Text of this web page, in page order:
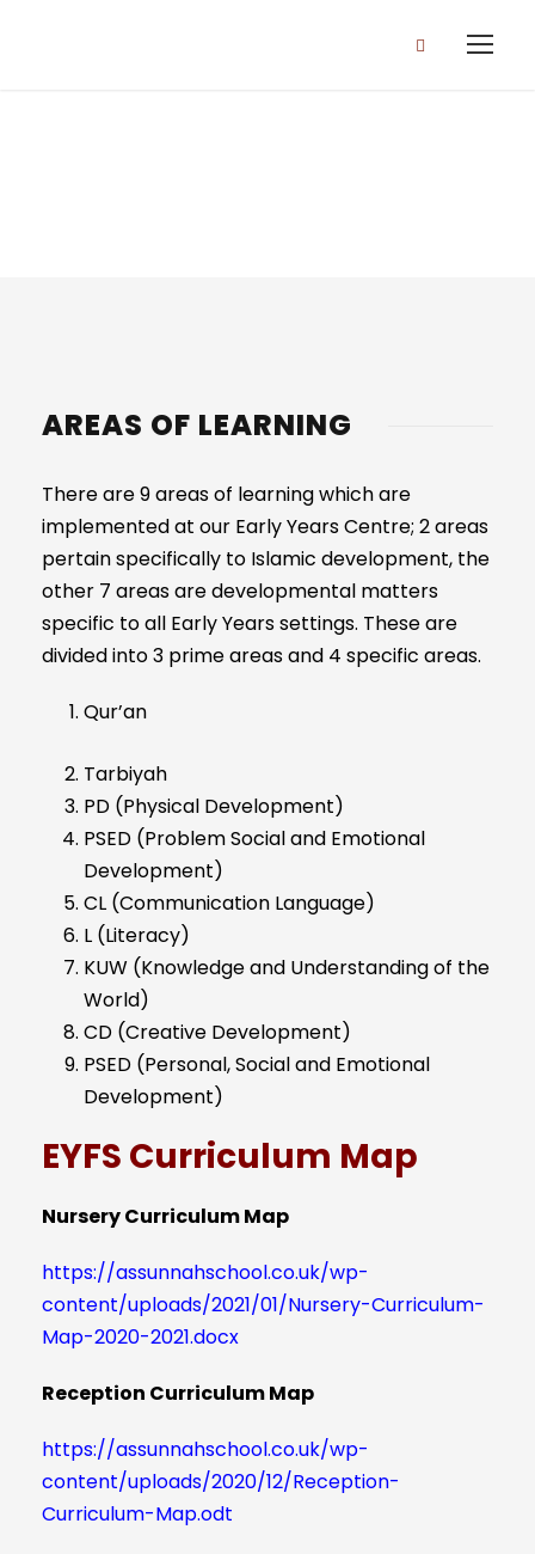
AREAS OF LEARNING
There are 9 areas of learning which are
implemented at our Early Years Centre; 2 areas
pertain specifically to Islamic development, the
other 7 areas are developmental matters
specific to all Early Years settings. These are
divided into 3 prime areas and 4 specific areas.
Qur’an
Tarbiyah
PD (Physical Development)
PSED (Problem Social and Emotional
Development)
CL (Communication Language)
L (Literacy)
KUW (Knowledge and Understanding of the
World)
CD (Creative Development)
PSED (Personal, Social and Emotional
Development)
EYFS Curriculum Map
Nursery Curriculum Map
https://assunnahschool.co.uk/wp-
content/uploads/2021/01/Nursery-Curriculum-
Map-2020-2021.docx
Reception Curriculum Map
https://assunnahschool.co.uk/wp-
content/uploads/2020/12/Reception-
Curriculum-Map.odt